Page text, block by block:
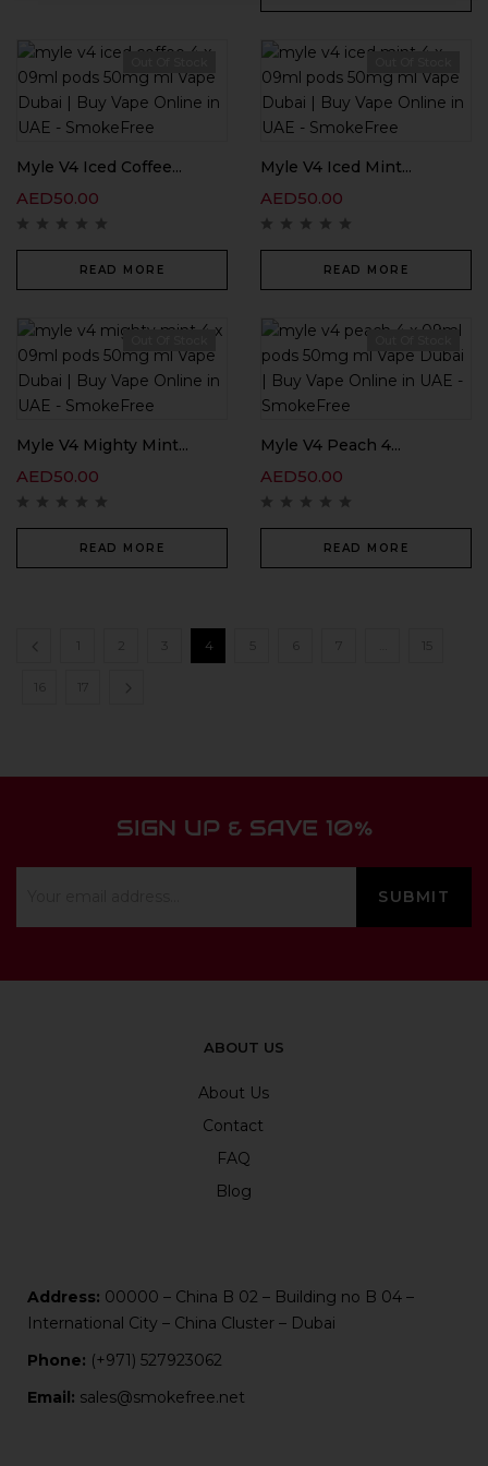
Myle V4 Iced Coffee...
AED50.00
READ MORE
Myle V4 Iced Mint...
AED50.00
READ MORE
Myle V4 Mighty Mint...
AED50.00
READ MORE
Myle V4 Peach 4...
AED50.00
READ MORE
1 2 3 4 5 7 15
16 17
SIGN UP & SAVE 10%
ABOUT US
About Us
Contact
FAQ
Blog
Address: 00000 – China B 02 – Building no B 04 –
International City – China Cluster – Dubai
Phone: (+971) 527923062
Email: sales@smokefree.net